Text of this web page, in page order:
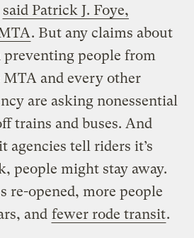
said Patrick J. Foye,
. But any claims about
preventing people from
and every other
are asking nonessential
trains and buses. And
agencies tell riders it’s
people might stay away.
re-opened, more people
and fewer rode transit.